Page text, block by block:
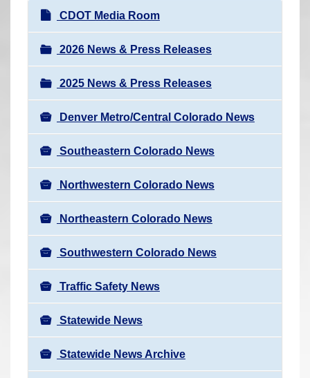
N
a
v
i
g
a
t
i
o
n
CDOT Media Room
2026 News & Press Releases
2025 News & Press Releases
Denver Metro/Central Colorado News
Southeastern Colorado News
Northwestern Colorado News
Northeastern Colorado News
Southwestern Colorado News
Traffic Safety News
Statewide News
Statewide News Archive